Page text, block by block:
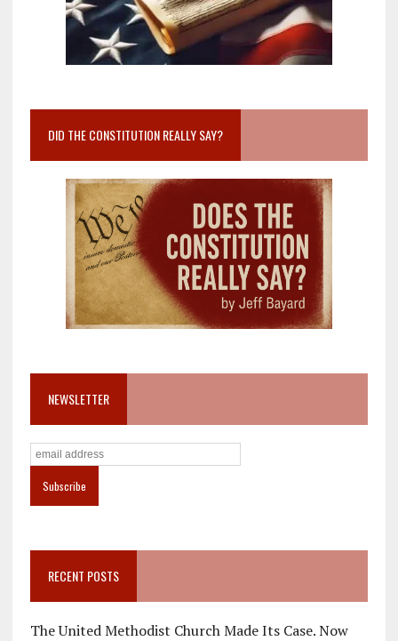
DID THE CONSTITUTION REALLY SAY?
NEWSLETTER
RECENT POSTS
The United Methodist Church Made Its Case. Now